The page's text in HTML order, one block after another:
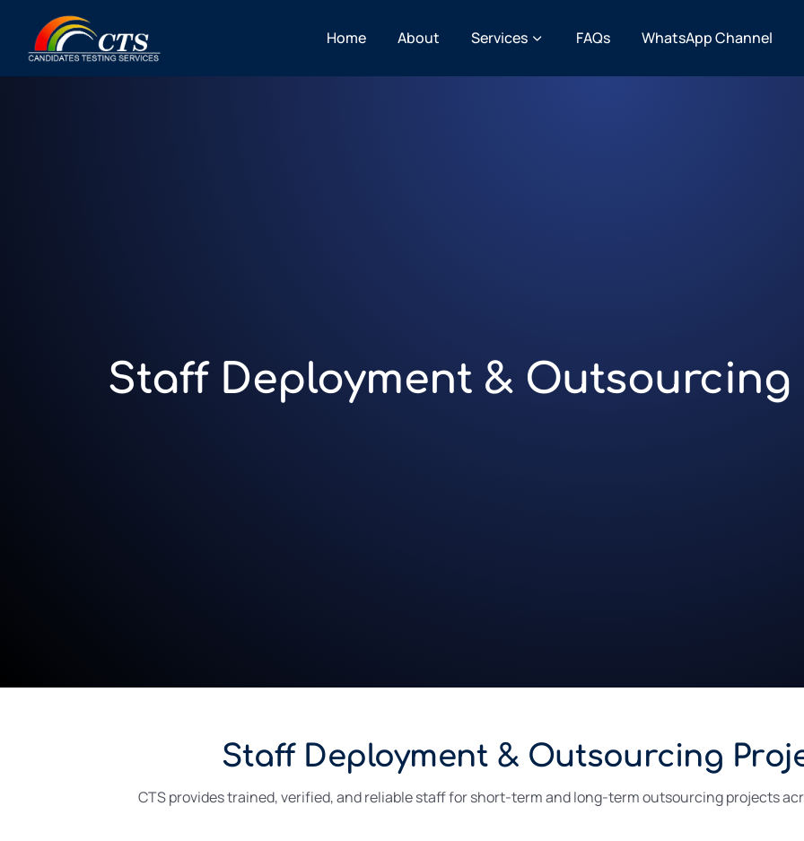
Home About Services FAQs WhatsApp Channel
Staff Deployment & Outsourcing
Staff Deployment & Outsourcing
CTS provides trained, verified, and reliable staff for short-term and long-term outsourcing projects